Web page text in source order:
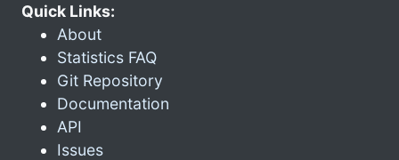
Quick Links:
About
Statistics FAQ
Git Repository
Documentation
API
Issues